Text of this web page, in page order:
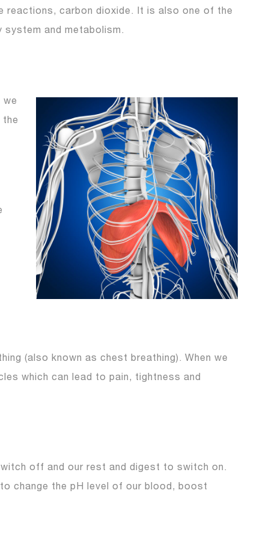
reactions, carbon dioxide. It is also one of the
system and metabolism.
we
the
(also known as chest breathing). When we
which can lead to pain, tightness and
off and our rest and digest to switch on.
change the pH level of our blood, boost